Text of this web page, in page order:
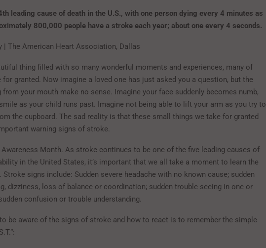
leading cause of death in the U.S., with one person dying every 4 minutes as
800,000 people have a stroke each year; about one every 4 seconds.
| The American Heart Association, Dallas
thing filled with so many wonderful moments and experiences, many of
for granted. Now imagine a loved one has just asked you a question, but the
your mouth make no sense. Imagine your face suddenly becomes numb,
smile as your child runs past. Imagine not being able to lift your arm as you try to
the cupboard. The sad reality is that these small things we take for granted
warning signs of stroke.
Month. As stroke continues to be one of the five leading causes of
in the United States, it’s important that we all take a moment to learn the
Stroke signs include: Sudden severe headache with no known cause; sudden
dizziness, loss of balance or coordination; sudden trouble seeing in one or
confusion or trouble understanding.
be aware of the signs of stroke and how to react is to remember the simple